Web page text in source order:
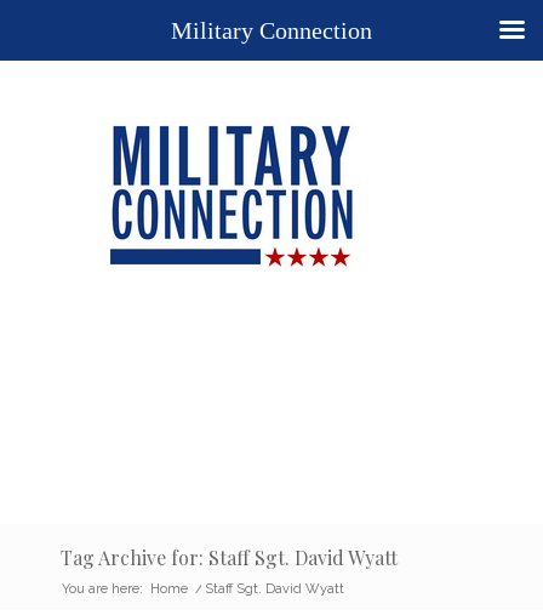
Tag Archive for: Staff Sgt. David Wyatt
You are here: Home / Staff Sgt. David Wyatt
Military Connection